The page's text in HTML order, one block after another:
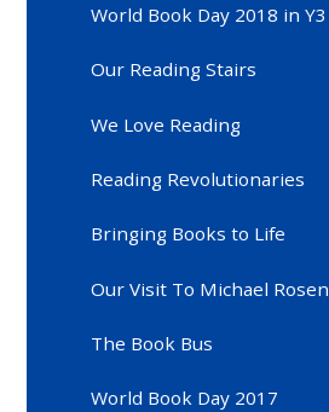
World Book Day 2018 in Y3
Our Reading Stairs
We Love Reading
Reading Revolutionaries
Bringing Books to Life
Our Visit To Michael Rosen
The Book Bus
World Book Day 2017